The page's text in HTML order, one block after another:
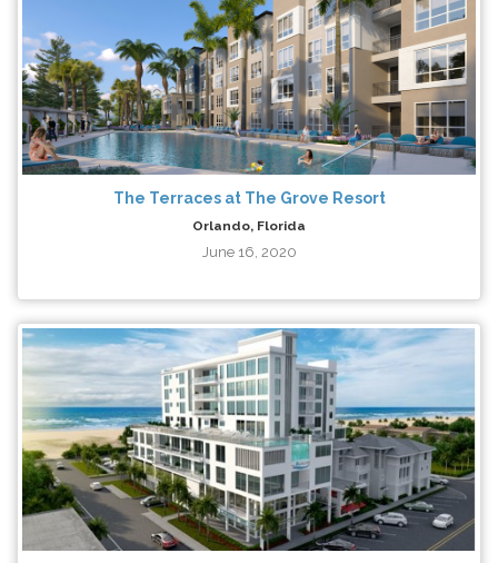
The Terraces at The Grove Resort
Orlando, Florida
June 16, 2020